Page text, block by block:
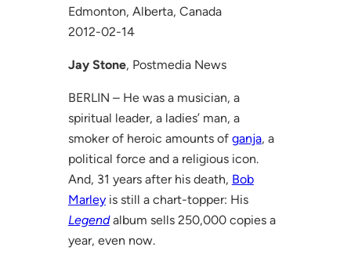
Edmonton, Alberta, Canada
2012-02-14
Jay Stone, Postmedia News
BERLIN – He was a musician, a
spiritual leader, a ladies’ man, a
smoker of heroic amounts of ganja, a
political force and a religious icon.
And, 31 years after his death, Bob
Marleyis still a chart-topper: His
Legendalbum sells 250,000 copies a
year, even now.